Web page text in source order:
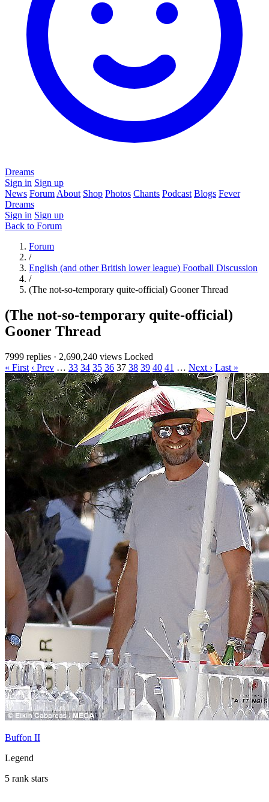
Dreams
Sign in Sign up
News Forum About Shop Photos Chants Podcast Blogs Fever
Dreams
Sign in Sign up
Back to Forum
Forum
/
English (and other British lower league) Football Discussion
/
(The not-so-temporary quite-official) Gooner Thread
(The not-so-temporary quite-official)
Gooner Thread
7999 replies · 2,690,240 views Locked
« First ‹ Prev … 33 34 35 36 37 38 39 40 41 … Next › Last »
Buffon II
Legend
5 rank stars